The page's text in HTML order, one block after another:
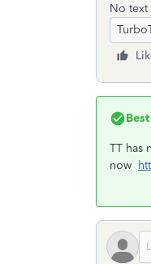
No text
TT has
now